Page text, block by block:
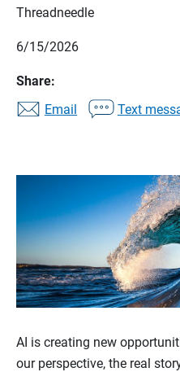
Threadneedle
6/15/2026
Share:
Email
Text
AI is creating new
our perspective, the real